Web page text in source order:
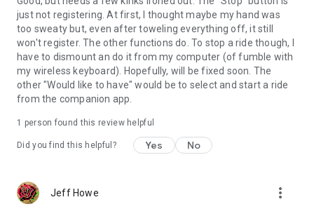
just not registering. At first, I thought maybe my hand was
too sweaty but, even after toweling everything off, it still
won't register. The other functions do. To stop a ride though, I
have to dismount an do it from my computer (of fumble with
my wireless keyboard). Hopefully, will be fixed soon. The
other "Would like to have" would be to select and start a ride
from the companion app.
1 person found this review helpful
Did you find this helpful? Yes No
Jeff Howe more_vert